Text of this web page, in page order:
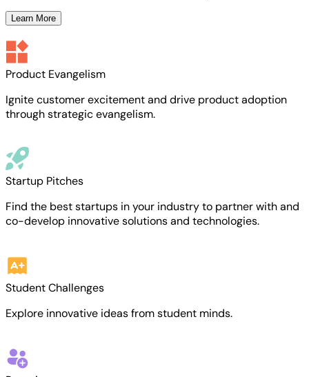
Learn More
Product Evangelism
Ignite customer excitement and drive product adoption
through strategic evangelism.
Startup Pitches
Find the best startups in your industry to partner with and
co-develop innovative solutions and technologies.
Student Challenges
Explore innovative ideas from student minds.